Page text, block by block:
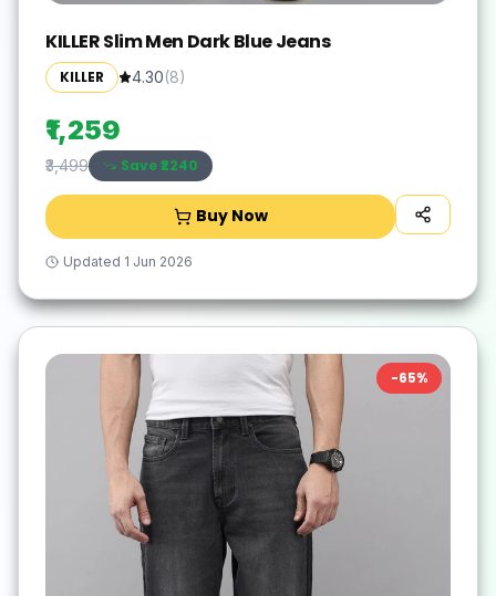
KILLER Slim Men Dark Blue Jeans
KILLER 4.30(8)
₹1,259
₹3,499 Save ₹2240
Buy Now
Updated 1 Jun 2026
-65%